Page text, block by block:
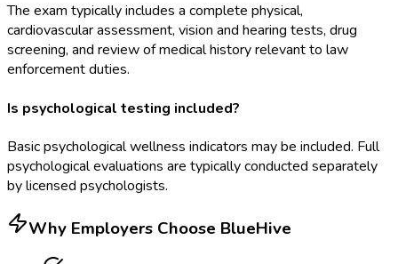
The exam typically includes a complete physical,
cardiovascular assessment, vision and hearing tests, drug
screening, and review of medical history relevant to law
enforcement duties.
Is psychological testing included?
Basic psychological wellness indicators may be included. Full
psychological evaluations are typically conducted separately
by licensed psychologists.
Why Employers Choose BlueHive